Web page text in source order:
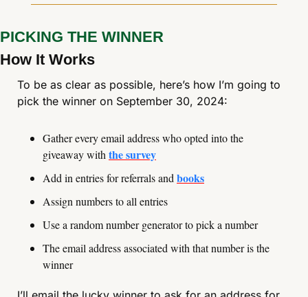
PICKING THE WINNER
How It Works
To be as clear as possible, here’s how I’m going to
pick the winner on September 30, 2024:
Gather every email address who opted into the
giveaway with the survey
Add in entries for referrals and books
Assign numbers to all entries
Use a random number generator to pick a number
The email address associated with that number is the
winner